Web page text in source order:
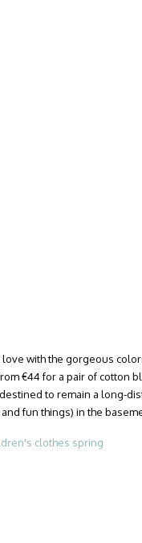
with the gorgeous
€44 for a pair of cotton
to remain a long-
fun things) in the